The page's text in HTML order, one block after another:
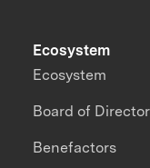
Ecosystem
Ecosystem
Board of
Benefactors